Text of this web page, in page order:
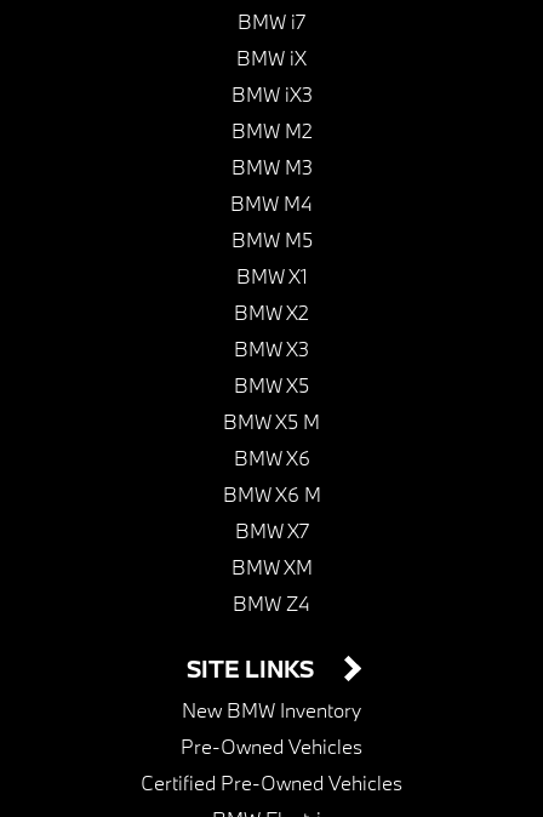
BMW i7
BMW iX
BMW iX3
BMW M2
BMW M3
BMW M4
BMW M5
BMW X1
BMW X2
BMW X3
BMW X5
BMW X5 M
BMW X6
BMW X6 M
BMW X7
BMW XM
BMW Z4
SITE LINKS
New BMW Inventory
Pre-Owned Vehicles
Certified Pre-Owned Vehicles